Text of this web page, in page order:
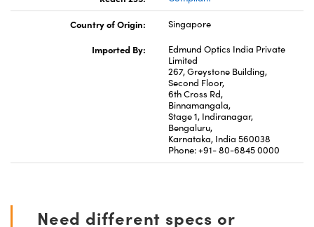
Country of Origin:
Singapore
Imported By:
Edmund Optics India Private
Limited
267, Greystone Building,
Second Floor,
6th Cross Rd,
Binnamangala,
Stage 1, Indiranagar,
Bengaluru,
Karnataka, India 560038
Phone: +91- 80-6845 0000
Need different specs or